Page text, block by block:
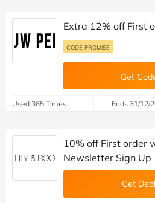
Extra 12% off First
CODE PROMISE
Get
Used 365 Times Ends 31/12/
10% off First order
Newsletter Sign Up
Get Deal